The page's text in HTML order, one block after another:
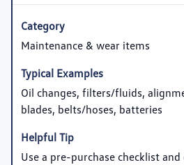
Maintenance & wear items
Oil changes, filters/fluids,
blades, belts/hoses, batteries
Use a pre-purchase checklist